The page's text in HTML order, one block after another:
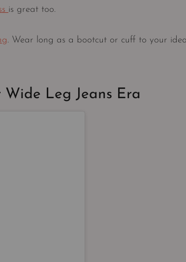
is great too.
. Wear long as a bootcut or cuff to your
Wide Leg Jeans Era